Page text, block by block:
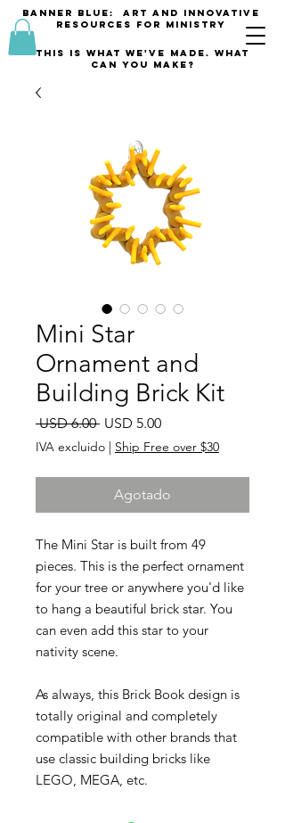
banner blue: Art and innovative
resources for Ministry
This is what we've made. what
can you make?
Mini Star
Ornament and
Building Brick Kit
USD 6.00 Precio
USD 5.00Precio
oferta
IVA excluido | Ship Free over $30
Agotado
The Mini Star is built from 49
pieces. This is the perfect ornament
for your tree or anywhere you'd like
to hang a beautiful brick star. You
can even add this star to your
nativity scene.
As always, this Brick Book design is
totally original and completely
compatible with other brands that
use classic building bricks like
LEGO, MEGA, etc.